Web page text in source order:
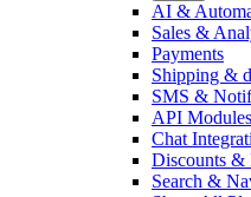
AI &
Sales &
Payments
Shipping &
SMS &
API Modules
Chat
Discounts &
Search &